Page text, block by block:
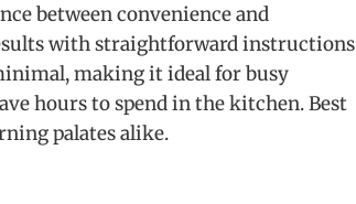
between convenience and
with straightforward instructions
making it ideal for busy
hours to spend in the kitchen. Best
palates alike.